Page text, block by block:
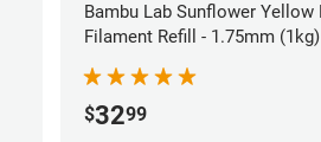
Bambu Lab Sunflower Yellow PLA
Filament Refill - 1.75mm (1kg)
$3299